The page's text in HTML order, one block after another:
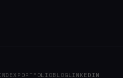
PORTFOLIOBLOGLINKEDIN